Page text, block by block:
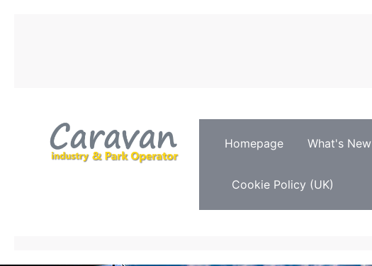
Homepage What's New
Cookie Policy (UK)